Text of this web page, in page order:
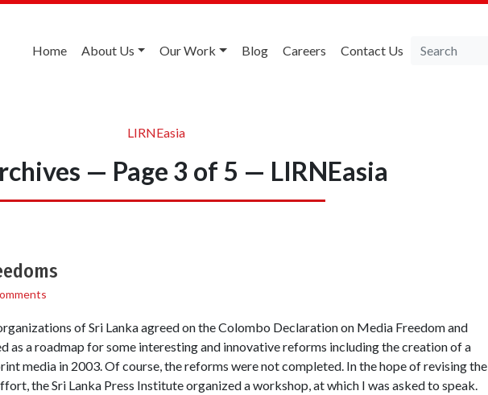
Home About Us Our Work Blog Careers Contact Us
LIRNEasia
— Page 3 of 5 — LIRNEasia
of Sri Lanka agreed on the Colombo Declaration on Media Freedom and
as a roadmap for some interesting and innovative reforms including the creation of a
media in 2003. Of course, the reforms were not completed. In the hope of revising the
the Sri Lanka Press Institute organized a workshop, at which I was asked to speak.